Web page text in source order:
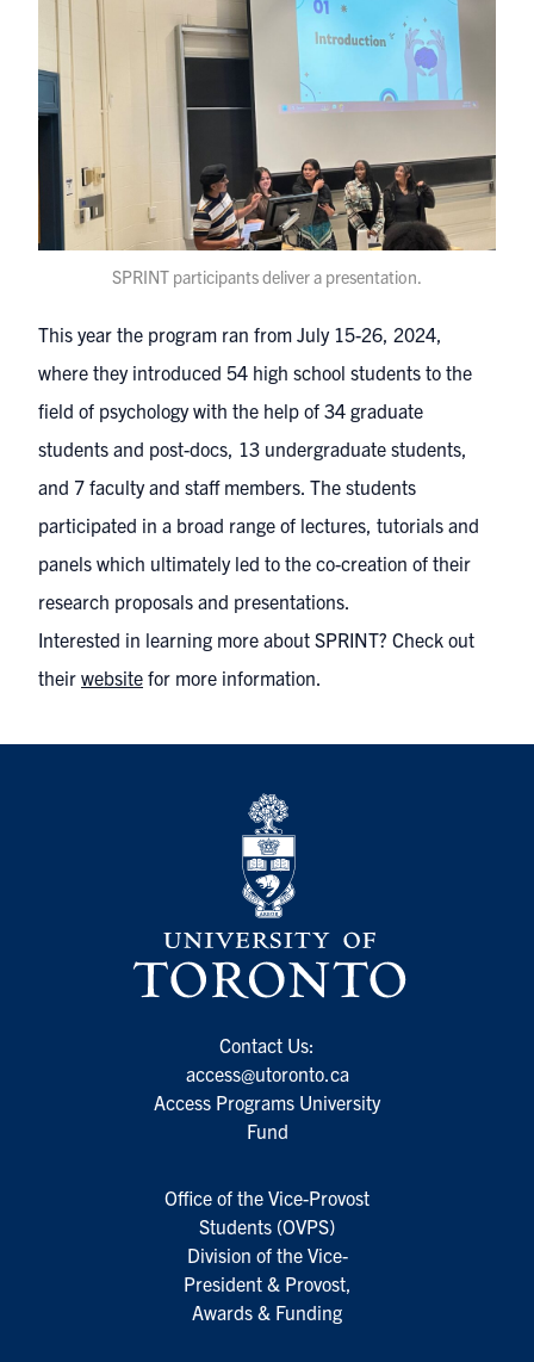
SPRINT participants deliver a presentation.
This year the program ran from July 15-26, 2024,
where they introduced 54 high school students to the
field of psychology with the help of 34 graduate
students and post-docs, 13 undergraduate students,
and 7 faculty and staff members. The students
participated in a broad range of lectures, tutorials and
panels which ultimately led to the co-creation of their
research proposals and presentations.
Interested in learning more about SPRINT? Check out
their website for more information.
Contact Us:
access@utoronto.ca
Access Programs University
Fund
Office of the Vice-Provost
Students (OVPS)
Division of the Vice-
President & Provost,
Awards & Funding